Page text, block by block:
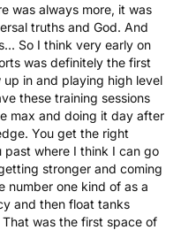
was always more, it was
truths and God. And
So I think very early on
was definitely the first
in and playing high level
these training sessions
max and doing it day after
You get the right
where I think I can go
stronger and coming
number one kind of as a
and then float tanks
was the first space of